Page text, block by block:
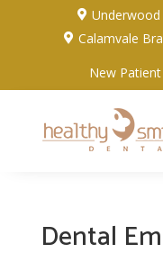

 Calamvale
New
Dental